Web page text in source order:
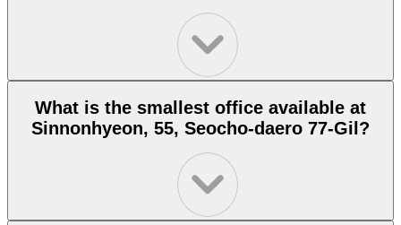
What is the smallest office available at
Sinnonhyeon, 55, Seocho-daero 77-Gil?